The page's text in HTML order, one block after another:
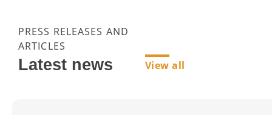
PRESS RELEASES AND
ARTICLES
Latest news View all